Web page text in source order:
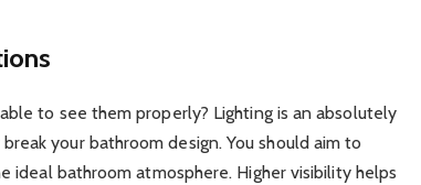
to see them properly? Lighting is an absolutely
your bathroom design. You should aim to
ideal bathroom atmosphere. Higher visibility helps